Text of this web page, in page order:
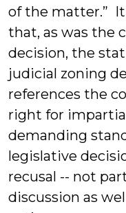
of the matter.”
that, as was the
decision, the
judicial zoning
references the
right for
demanding
legislative
recusal -- not
discussion as